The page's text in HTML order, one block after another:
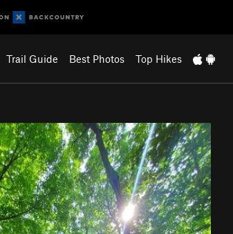
Trail Guide Best Photos Top Hikes